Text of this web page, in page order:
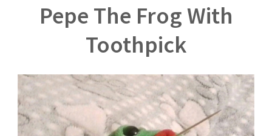
Pepe The Frog With
Toothpick